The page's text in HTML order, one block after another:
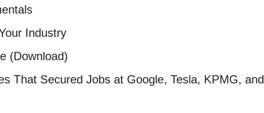
Industry
(Download)
That Secured Jobs at Google, Tesla, KPMG, and